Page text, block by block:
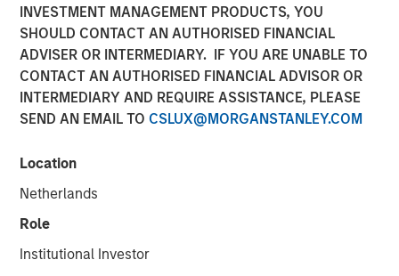
INVESTMENT MANAGEMENT PRODUCTS, YOU
SHOULD CONTACT AN AUTHORISED FINANCIAL
ADVISER OR INTERMEDIARY. IF YOU ARE UNABLE TO
CONTACT AN AUTHORISED FINANCIAL ADVISOR OR
INTERMEDIARY AND REQUIRE ASSISTANCE, PLEASE
SEND AN EMAIL TO CSLUX@MORGANSTANLEY.COM
Location
Netherlands
Role
Institutional Investor
NEW YORK – January 13 , 2026
Partners (MSCP), the middle-market focused private
Management, today announced a majority investment in
Olsson, Inc. (Olsson), a leading employee-owned
significant re-investment by Olsson employees.